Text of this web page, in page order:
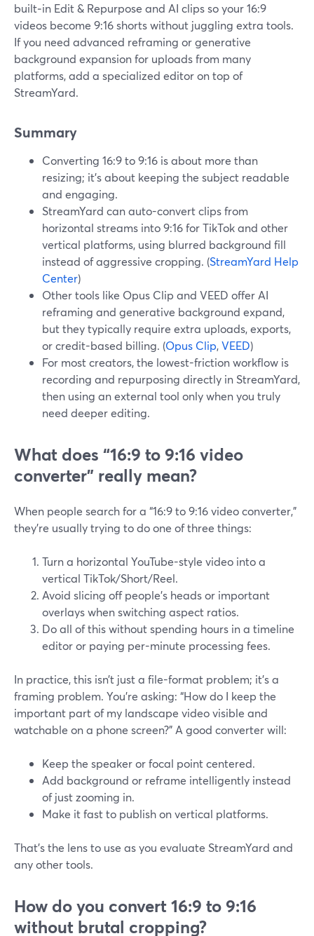
built‑in Edit & Repurpose and AI clips so your 16:9
videos become 9:16 shorts without juggling extra tools.
If you need advanced reframing or generative
background expansion for uploads from many
platforms, add a specialized editor on top of
StreamYard.
Summary
Converting 16:9 to 9:16 is about more than
resizing; it’s about keeping the subject readable
and engaging.
StreamYard can auto-convert clips from
horizontal streams into 9:16 for TikTok and other
vertical platforms, using blurred background fill
instead of aggressive cropping. (StreamYard Help
Center)
Other tools like Opus Clip and VEED offer AI
reframing and generative background expand,
but they typically require extra uploads, exports,
or credit-based billing. (Opus Clip,VEED)
For most creators, the lowest-friction workflow is
recording and repurposing directly in StreamYard,
then using an external tool only when you truly
need deeper editing.
What does “16:9 to 9:16 video
converter” really mean?
When people search for a “16:9 to 9:16 video converter,”
they’re usually trying to do one of three things:
Turn a horizontal YouTube-style video into a
vertical TikTok/Short/Reel.
Avoid slicing off people’s heads or important
overlays when switching aspect ratios.
Do all of this without spending hours in a timeline
editor or paying per-minute processing fees.
In practice, this isn’t just a file-format problem; it’s a
framing problem. You’re asking: “How do I keep the
important part of my landscape video visible and
watchable on a phone screen?” A good converter will:
Keep the speaker or focal point centered.
Add background or reframe intelligently instead
of just zooming in.
Make it fast to publish on vertical platforms.
That’s the lens to use as you evaluate StreamYard and
any other tools.
How do you convert 16:9 to 9:16
without brutal cropping?